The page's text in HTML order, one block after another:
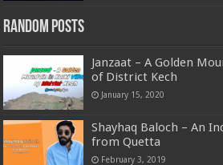
Random Posts
Janzaat – A Golden
of District Kech
January 15, 2020
Shayhaq Baloch – An
from Quetta
February 3, 2019